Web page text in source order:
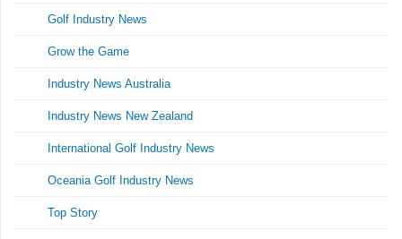
Golf Industry News
Grow the Game
Industry News Australia
Industry News New Zealand
International Golf Industry News
Oceania Golf Industry News
Top Story